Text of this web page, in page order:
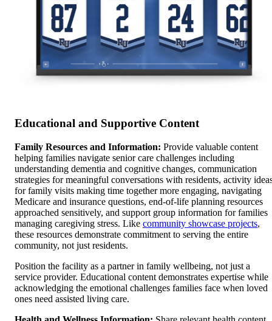
Educational and Supportive Content
Family Resources and Information: Provide valuable content
helping families navigate senior care challenges including
understanding dementia and cognitive changes, communication
strategies for meaningful conversations with residents, activity
for family visits making time together more engaging, navigating
Medicare and insurance questions, end-of-life planning resources
approached sensitively, and support group information for families
managing caregiving stress. Like community showcase projects,
these resources demonstrate commitment to serving the entire
community, not just residents.
Position the facility as a partner in family wellbeing, not just a
service provider. Educational content demonstrates expertise while
acknowledging the emotional challenges families face when loved
ones need assisted living care.